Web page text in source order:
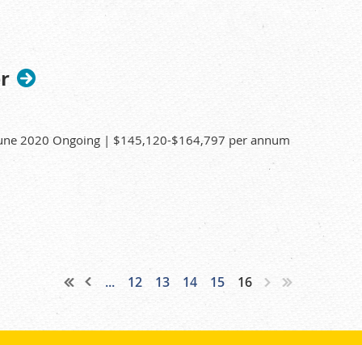
down-time.
Thiruvoth on (02) 9717 3786. For all other
2020 Ongoing | $145,120-$164,797 per annum
... 12 13 14 15 16